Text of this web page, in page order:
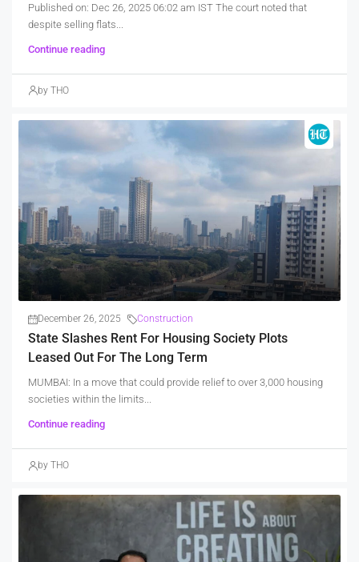
Published on: Dec 26, 2025 06:02 am IST The court noted that
despite selling flats...
Continue reading
by THO
December 26, 2025 Construction
State Slashes Rent For Housing Society Plots
Leased Out For The Long Term
MUMBAI: In a move that could provide relief to over 3,000 housing
societies within the limits...
Continue reading
by THO